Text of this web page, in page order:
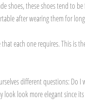
shoes, these shoes tend
after wearing them for
each one requires. This
different questions:
look more elegant since